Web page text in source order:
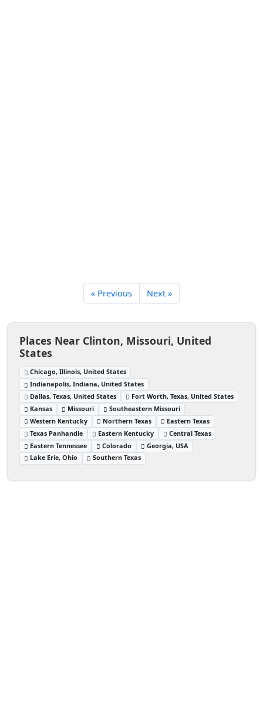
« Previous Next »
Places Near Clinton, Missouri, United
States
Chicago, Illinois, United States
Indianapolis, Indiana, United States
Dallas, Texas, United States
Fort Worth, Texas, United States
Kansas
Missouri
Southeastern Missouri
Western Kentucky
Northern Texas
Eastern Texas
Texas Panhandle
Eastern Kentucky
Central Texas
Eastern Tennessee
Colorado
Georgia, USA
Lake Erie, Ohio
Southern Texas